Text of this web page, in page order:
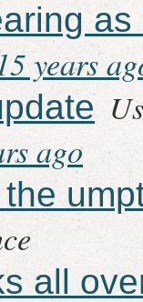
as
years
ago
all